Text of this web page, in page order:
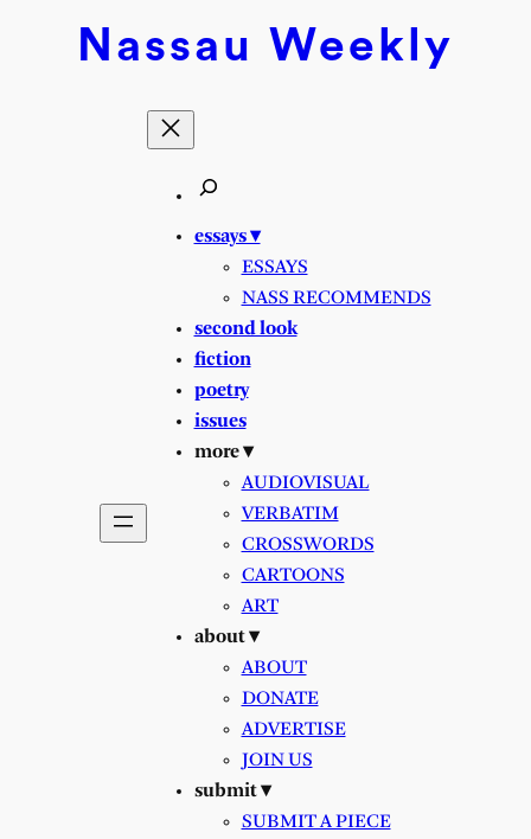
Nassau Weekly
essays ▾
ESSAYS
NASS RECOMMENDS
second look
fiction
poetry
issues
more ▾
AUDIOVISUAL
VERBATIM
CROSSWORDS
CARTOONS
ART
about ▾
ABOUT
DONATE
ADVERTISE
JOIN US
submit ▾
SUBMIT A PIECE